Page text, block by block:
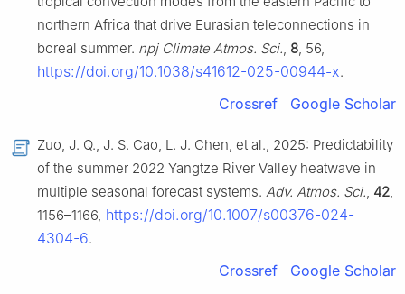
northern Africa that drive Eurasian teleconnections in
boreal summer. npj Climate Atmos. Sci., 8, 56,
https://doi.org/10.1038/s41612-025-00944-x.
Crossref Google Scholar
Zuo, J. Q., J. S. Cao, L. J. Chen, et al., 2025: Predictability
of the summer 2022 Yangtze River Valley heatwave in
multiple seasonal forecast systems. Adv. Atmos. Sci., 42,
1156–1166, https://doi.org/10.1007/s00376-024-
4304-6.
Crossref Google Scholar